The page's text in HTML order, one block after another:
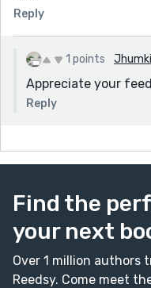
Reply
1 points
Appreciate your
Reply
Find the
your next
Over 1 million authors
Reedsy. Come meet